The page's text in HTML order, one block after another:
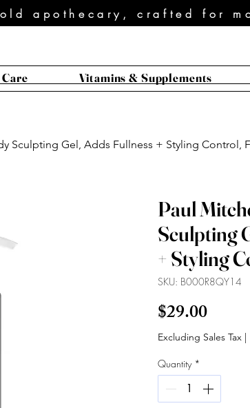
apothecary, crafted for
Care Vitamins & Supplements
Sculpting Gel, Adds Fullness + Styling Control,
Paul
Sculpting
+ Styling
SKU: B000R8QY14
$29.00Price
Excluding Sales Tax
Quantity *